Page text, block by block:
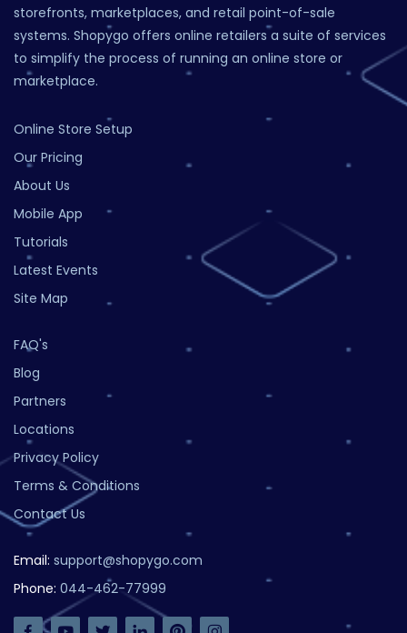
storefronts, marketplaces, and retail point-of-sale
systems. Shopygo offers online retailers a suite of services
to simplify the process of running an online store or
marketplace.
Online Store Setup
Our Pricing
About Us
Mobile App
Tutorials
Latest Events
Site Map
FAQ's
Blog
Partners
Locations
Privacy Policy
Terms & Conditions
Contact Us
Email: support@shopygo.com
Phone: 044-462-77999